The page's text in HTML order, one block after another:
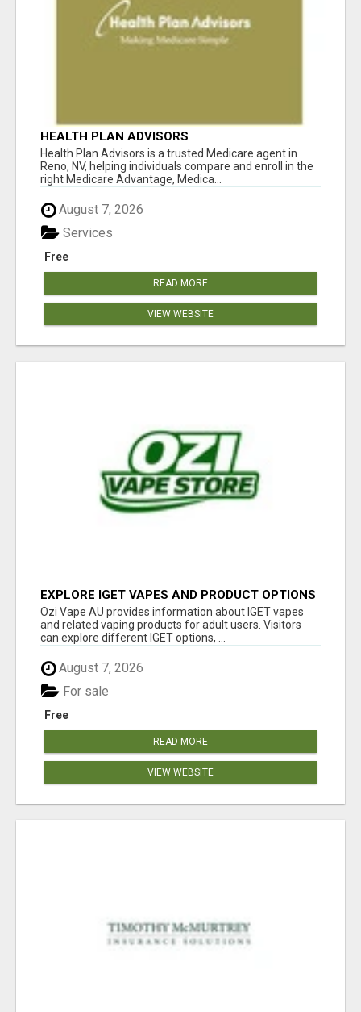
HEALTH PLAN ADVISORS
Health Plan Advisors is a trusted Medicare agent in
Reno, NV, helping individuals compare and enroll in the
right Medicare Advantage, Medica...
August 7, 2026
Free
Services
READ MORE
VIEW WEBSITE
EXPLORE IGET VAPES AND PRODUCT OPTIONS
AT OZI VAPE AU
Ozi Vape AU provides information about IGET vapes
and related vaping products for adult users. Visitors
can explore different IGET options, ...
August 7, 2026
Free
For sale
READ MORE
VIEW WEBSITE